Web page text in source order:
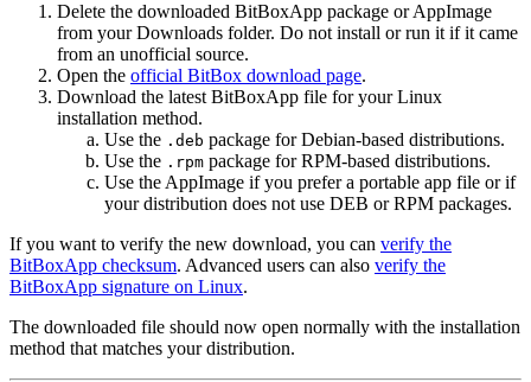
Delete the downloaded BitBoxApp package or AppImage
from your Downloads folder. Do not install or run it if it came
from an unofficial source.
Open the official BitBox download page.
Download the latest BitBoxApp file for your Linux
installation method.
Use the .deb package for Debian-based distributions.
Use the .rpm package for RPM-based distributions.
Use the AppImage if you prefer a portable app file or if
your distribution does not use DEB or RPM packages.
If you want to verify the new download, you can verify the
BitBoxApp checksum. Advanced users can also verify the
BitBoxApp signature on Linux.
The downloaded file should now open normally with the installation
method that matches your distribution.